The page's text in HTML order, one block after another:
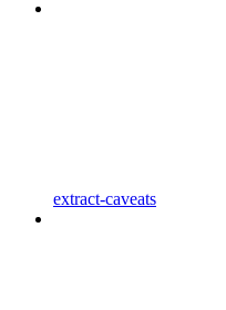
extract-caveats